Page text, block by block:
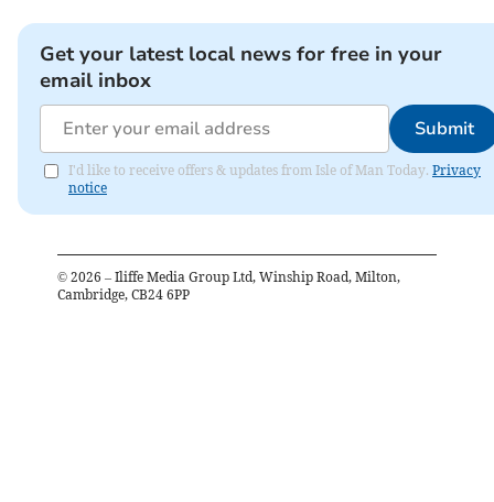
Get your latest local news for free in your
email inbox
Submit
I'd like to receive offers & updates from Isle of Man Today. Privacy
notice
© 2026 – Iliffe Media Group Ltd, Winship Road, Milton,
Cambridge, CB24 6PP